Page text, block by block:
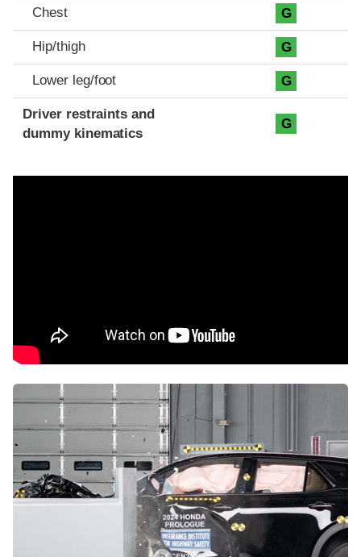
Chest G
Hip/thigh G
Lower leg/foot G
Driver restraints and
dummy kinematics
G